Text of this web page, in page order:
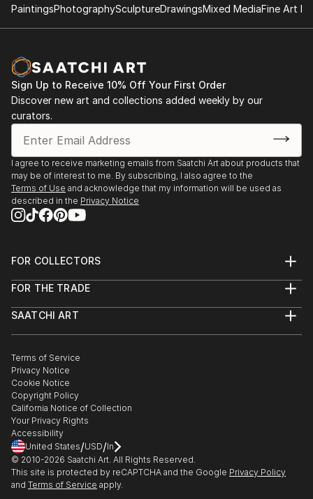
PaintingsPhotographySculptureDrawingsMixed MediaFine Art
Sign Up to Receive 10% Off Your First Order
Discover new art and collections added weekly by our
curators.
I agree to receive marketing emails from Saatchi Art about products that
may be of interest to me. By subscribing, I also agree to the
Terms of Use and acknowledge that my information will be used as
described in the Privacy Notice
FOR COLLECTORS
Help Center
Commissions
Gift Card
FOR THE TRADE
Trade Program
Healthcare
Multi Family & Residential
Contact Art Consultant
SAATCHI ART
The Other Art Fair
Sell on Saatchi Art
Affiliate Program
Careers
Contact Support
Terms of Service
Privacy Notice
Cookie Notice
Copyright Policy
California Notice of Collection
Your Privacy Rights
Accessibility
United States/USD/In
© 2010-2026 Saatchi Art. All Rights Reserved.
This site is protected by reCAPTCHA and the Google Privacy Policy
and Terms of Service apply.